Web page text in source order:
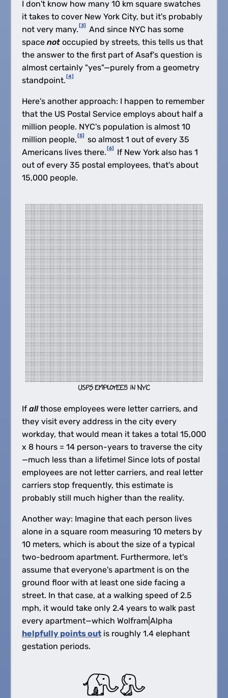
I don't know how many 10 km square swatches
it takes to cover New York City, but it's probably
not very many.[3]
And since NYC has some
space notoccupied by streets, this tells us that
the answer to the first part of Asaf's question is
almost certainly "yes"—purely from a geometry
standpoint.[4]
Here's another approach: I happen to remember
that the US Postal Service employs about half a
million people. NYC's population is almost 10
million people,[5]
so almost 1 out of every 35
Americans lives there.[6]
If New York also has 1
out of every 35 postal employees, that's about
15,000 people.
If allthose employees were letter carriers, and
they visit every address in the city every
workday, that would mean it takes a total 15,000
x 8 hours = 14 person-years to traverse the city
—much less than a lifetime! Since lots of postal
employees are not letter carriers, and real letter
carriers stop frequently, this estimate is
probably still much higher than the reality.
Another way: Imagine that each person lives
alone in a square room measuring 10 meters by
10 meters, which is about the size of a typical
two-bedroom apartment. Furthermore, let's
assume that everyone's apartment is on the
ground floor with at least one side facing a
street. In that case, at a walking speed of 2.5
mph, it would take only 2.4 years to walk past
every apartment—which Wolfram|Alpha
helpfully points outis roughly 1.4 elephant
gestation periods.